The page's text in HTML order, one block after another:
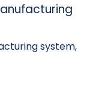
system,